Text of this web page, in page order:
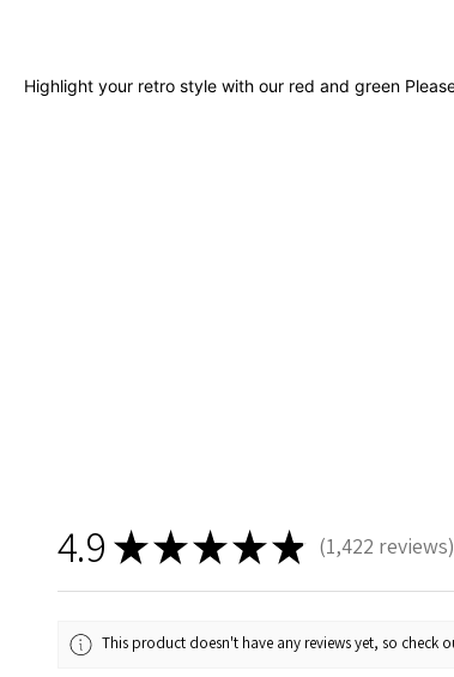
Highlight your retro style with our red and green
4.9 ★★★★★ 1,422 reviews
1422
This product doesn't have any reviews yet, so check